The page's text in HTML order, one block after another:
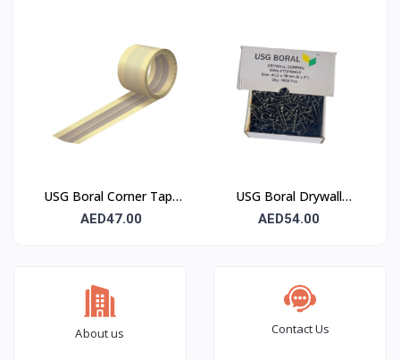
USG Boral Corner Tape
50 mm × 30 m (1 Roll)
AED47.00
USG Boral Drywall
Screws 3.5×50 mm
AED54.00
About us Contact Us